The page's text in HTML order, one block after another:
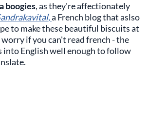
boogies, as they're affectionately
a French blog that aslso
to make these beautiful biscuits at
if you can't read french - the
into English well enough to follow